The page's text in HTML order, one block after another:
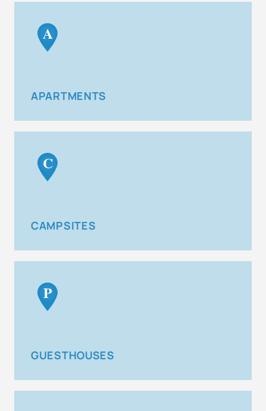
A
APARTMENTS
C
CAMPSITES
P
GUESTHOUSES